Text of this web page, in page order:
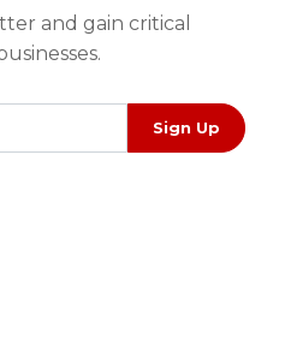
and gain critical
Sign Up